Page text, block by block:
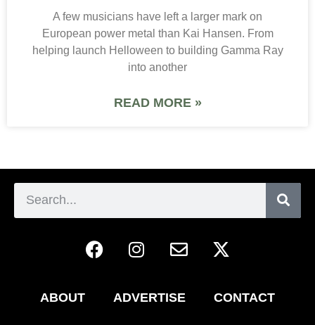
A few musicians have left a larger mark on
European power metal than Kai Hansen. From
helping launch Helloween to building Gamma Ray
into another
READ MORE »
ABOUT ADVERTISE CONTACT